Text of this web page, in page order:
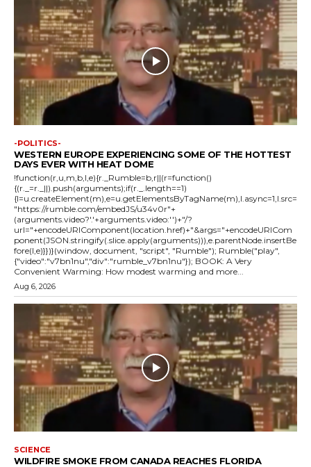
-POLITICS-
WESTERN EUROPE EXPERIENCING SOME OF THE HOTTEST
DAYS EVER WITH HEAT DOME
!function(r,u,m,b,l,e){r._Rumble=b,r||(r=function()
{(r._=r._||).push(arguments);if(r._.length==1)
{l=u.createElement(m),e=u.getElementsByTagName(m),l.async=1,l.src=
"https://rumble.com/embedJS/u34v0r"+
(arguments.video?'.'+arguments.video:'')+"/?
url="+encodeURIComponent(location.href)+"&args="+encodeURICom
ponent(JSON.stringify(.slice.apply(arguments))),e.parentNode.insertBe
fore(l,e)}})}(window, document, "script", "Rumble"); Rumble("play",
{"video":"v7bn1nu","div":"rumble_v7bn1nu"}); BOOK: A Very
Convenient Warming: How modest warming and more...
Aug 6, 2026
SCIENCE
WILDFIRE SMOKE FROM CANADA REACHES FLORIDA